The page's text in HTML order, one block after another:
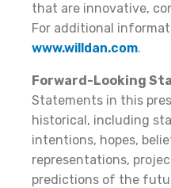
that are innovative,
For additional
www.willdan.com.
Forward-Looking
Statements in this
historical, including
intentions, hopes,
representations,
predictions of the